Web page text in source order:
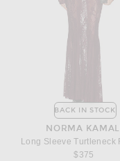
BACK IN STOCK
NORMA KAMALI
$375